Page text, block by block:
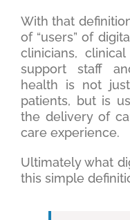
With that
of “users” of
clinicians,
support staff
health is not
patients, but is
the delivery of
care experience.
Ultimately what
this simple